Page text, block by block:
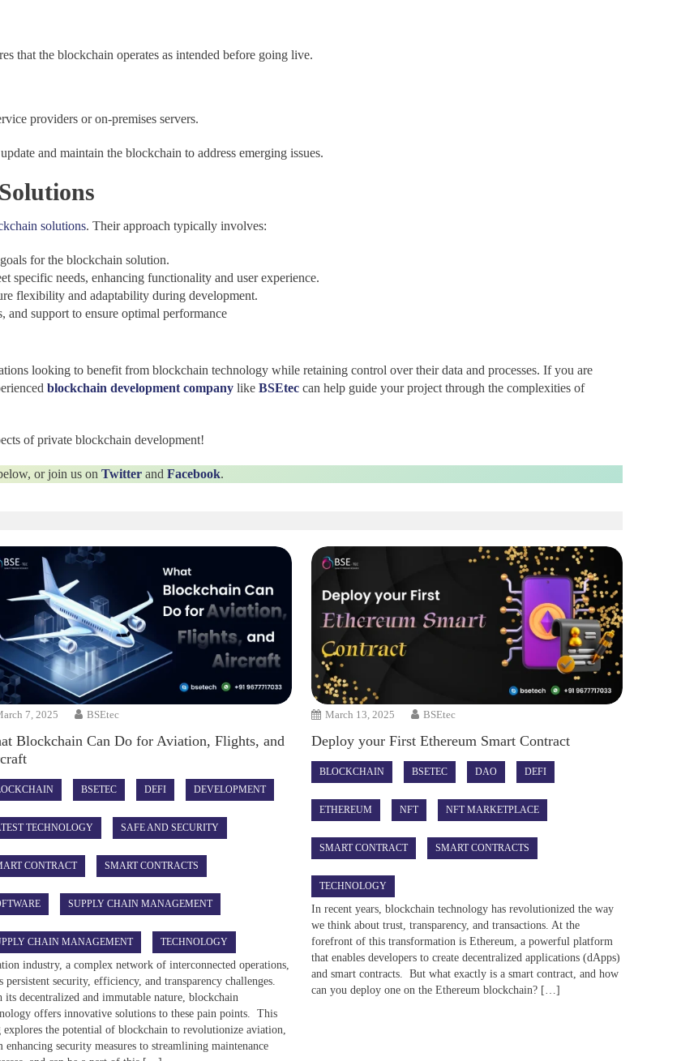
that the blockchain operates as intended before going live.
providers or on-premises servers.
and maintain the blockchain to address emerging issues.
solutions. Their approach typically involves:
for the blockchain solution.
specific needs, enhancing functionality and user experience.
flexibility and adaptability during development.
and support to ensure optimal performance
looking to benefit from blockchain technology while retaining control over their data and processes. If you are
blockchain development company like BSEtec can help guide your project through the complexities of
of private blockchain development!
or join us on Twitter and Facebook.
7, 2025 BSEtec
Blockchain Can Do for Aviation, Flights, and
BSETEC DEFI DEVELOPMENT
TECHNOLOGY SAFE AND SECURITY
CONTRACT SMART CONTRACTS
SUPPLY CHAIN MANAGEMENT
CHAIN MANAGEMENT TECHNOLOGY
industry, a complex network of interconnected operations,
persistent security, efficiency, and transparency challenges.
its decentralized and immutable nature, blockchain
offers innovative solutions to these pain points. This
explores the potential of blockchain to revolutionize aviation,
enhancing security measures to streamlining maintenance
March 13, 2025 BSEtec
Deploy your First Ethereum Smart Contract
BLOCKCHAIN BSETEC DAO DEFI
ETHEREUM NFT NFT MARKETPLACE
SMART CONTRACT SMART CONTRACTS
TECHNOLOGY
In recent years, blockchain technology has revolutionized the way
we think about trust, transparency, and transactions. At the
forefront of this transformation is Ethereum, a powerful platform
that enables developers to create decentralized applications (dApps)
and smart contracts. But what exactly is a smart contract, and how
can you deploy one on the Ethereum blockchain? […]